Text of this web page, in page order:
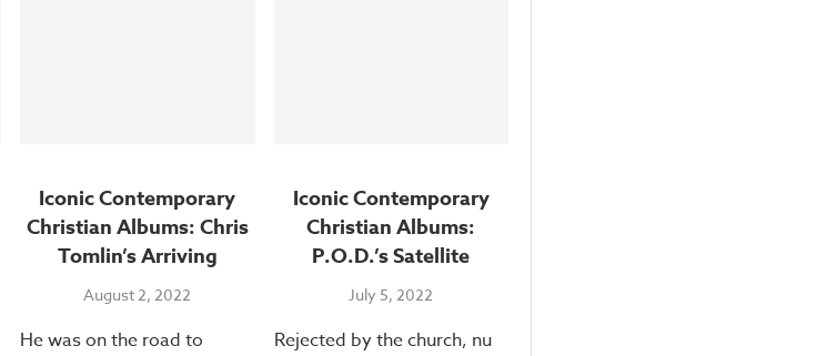
Iconic Contemporary
Christian Albums: Chris
Tomlin’s Arriving
August 2, 2022
He was on the road to
Iconic Contemporary
Christian Albums:
P.O.D.’s Satellite
July 5, 2022
Rejected by the church, nu